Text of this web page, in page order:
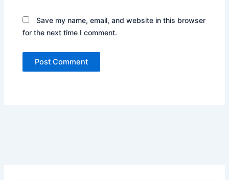
Save my name, email, and website in this browser
for the next time I comment.